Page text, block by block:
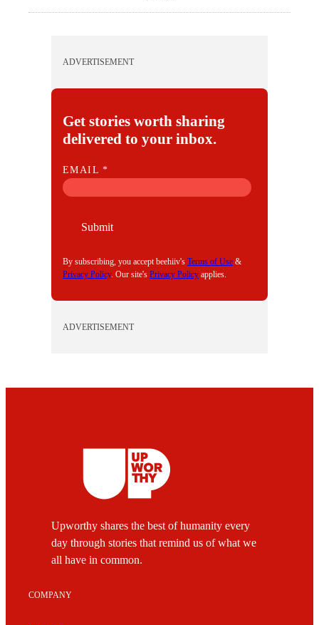
ADVERTISEMENT
Get stories worth sharing
delivered to your inbox.
E
M
EMAIL*
Submit
By subscribing, you accept beehiiv's Terms of Use &
Privacy Policy. Our site's Privacy Policy applies.
ADVERTISEMENT
Upworthy shares the best of humanity every
day through stories that remind us of what we
all have in common.
COMPANY